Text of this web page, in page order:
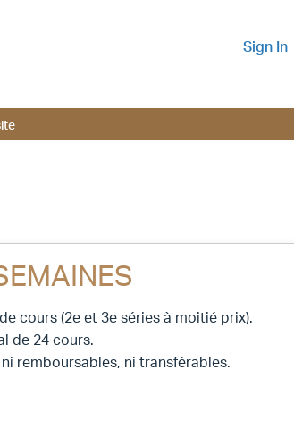
Sign In
cours (2e et 3e séries à moitié prix).
de 24 cours.
remboursables, ni transférables.